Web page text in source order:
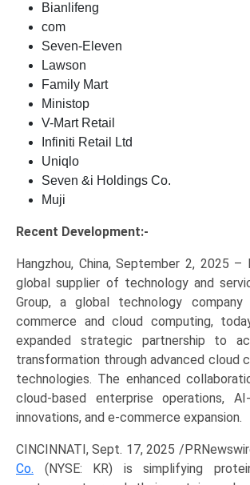
Bianlifeng
com
Seven-Eleven
Lawson
Family Mart
Ministop
V-Mart Retail
Infiniti Retail Ltd
Uniqlo
Seven &i Holdings Co.
Muji
Recent Development:-
Hangzhou, China, September 2, 2025 –
global supplier of technology and
Group, a global technology
commerce and cloud computing,
expanded strategic partnership to
transformation through advanced cloud
technologies. The enhanced
cloud-based enterprise operations,
innovations, and e-commerce expansion.
CINCINNATI, Sept. 17, 2025 /
Co. (NYSE: KR) is simplifying